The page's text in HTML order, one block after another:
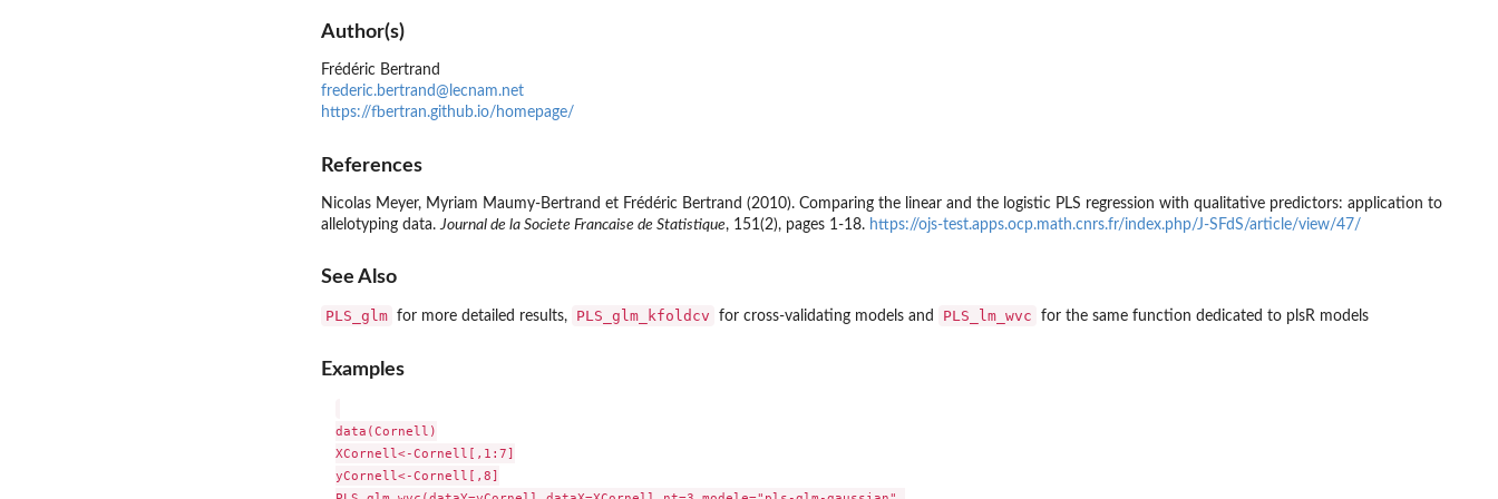
Author(s)
Frédéric Bertrand
frederic.bertrand@lecnam.net
https://fbertran.github.io/homepage/
References
Nicolas Meyer, Myriam Maumy-Bertrand et Frédéric Bertrand (2010). Comparing the linear and the logistic PLS regression with qualitative predictors: application to
allelotyping data. Journal de la Societe Francaise de Statistique, 151(2), pages 1-18. https://ojs-test.apps.ocp.math.cnrs.fr/index.php/J-SFdS/article/view/47/
See Also
PLS_glm for more detailed results, PLS_glm_kfoldcv for cross-validating models and PLS_lm_wvc for the same function dedicated to plsR models
Examples
data(Cornell)
XCornell<-Cornell[,1:7]
yCornell<-Cornell[,8]